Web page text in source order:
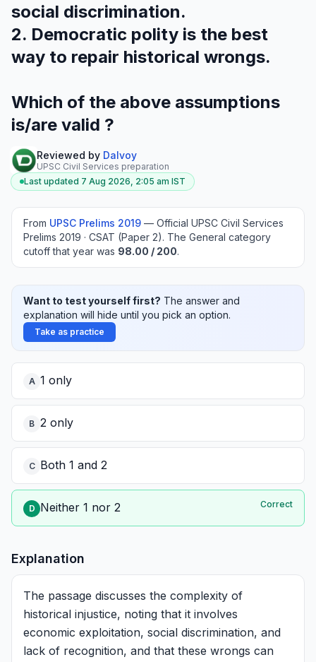
social discrimination.
2. Democratic polity is the best
way to repair historical wrongs.
Which of the above assumptions
is/are valid ?
Reviewed by Dalvoy
UPSC Civil Services preparation
Last updated 7 Aug 2026, 2:05 am IST
From UPSC Prelims 2019 — Official UPSC Civil Services
Prelims 2019 · CSAT (Paper 2). The General category
cutoff that year was 98.00 / 200.
Want to test yourself first? The answer and
explanation will hide until you pick an option.
Take as practice
A 1 only
B 2 only
C Both 1 and 2
D Neither 1 nor 2 Correct
Explanation
The passage discusses the complexity of
historical injustice, noting that it involves
economic exploitation, social discrimination, and
lack of recognition, and that these wrongs can